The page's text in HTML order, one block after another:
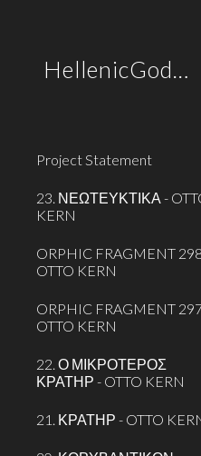
HellenicGods.org
Project Statement
23. ΝΕΩΤΕΥΚΤΙΚΑ -
KERN
ORPHIC FRAGMENT
OTTO KERN
ORPHIC FRAGMENT
OTTO KERN
22. Ο ΜΙΚΡΟΤΕΡΟΣ
ΚΡΑΤΗΡ - OTTO KERN
21. ΚΡΑΤΗΡ - OTTO